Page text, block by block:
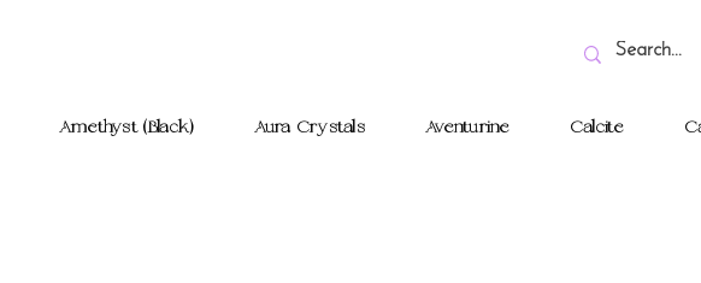
Amethyst (Black) Aura Crystals Aventurine Calcite